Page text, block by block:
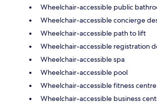
Wheelchair-accessible public
Wheelchair-accessible concierge
Wheelchair-accessible path to lift
Wheelchair-accessible registration
Wheelchair-accessible spa
Wheelchair-accessible pool
Wheelchair-accessible fitness centre
Wheelchair-accessible business